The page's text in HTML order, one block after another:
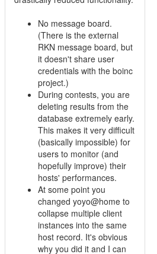
No message board.
(There is the external
RKN message board, but
it doesn't share user
credentials with the boinc
project.)
During contests, you are
deleting results from the
database extremely early.
This makes it very difficult
(basically impossible) for
users to monitor (and
hopefully improve) their
hosts' performances.
At some point you
changed yoyo@home to
collapse multiple client
instances into the same
host record. It's obvious
why you did it and I can